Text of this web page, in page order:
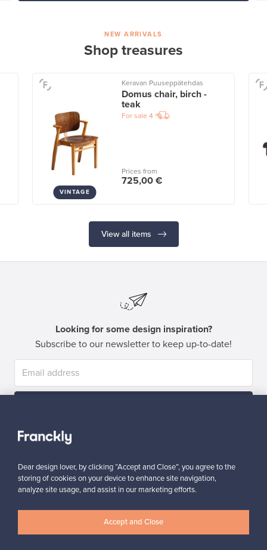
NEW ARRIVALS
Shop treasures
VINTAGE
Keravan Puuseppätehdas
Domus chair, birch -
teak
For sale 4
Prices from
725,00 €
View all items
Looking for some design inspiration?
Subscribe to our newsletter to keep up-to-date!
Dear design lover, by clicking “Accept and Close”, you agree to the
storing of cookies on your device to enhance site navigation,
analyze site usage, and assist in our marketing efforts.
Accept and Close